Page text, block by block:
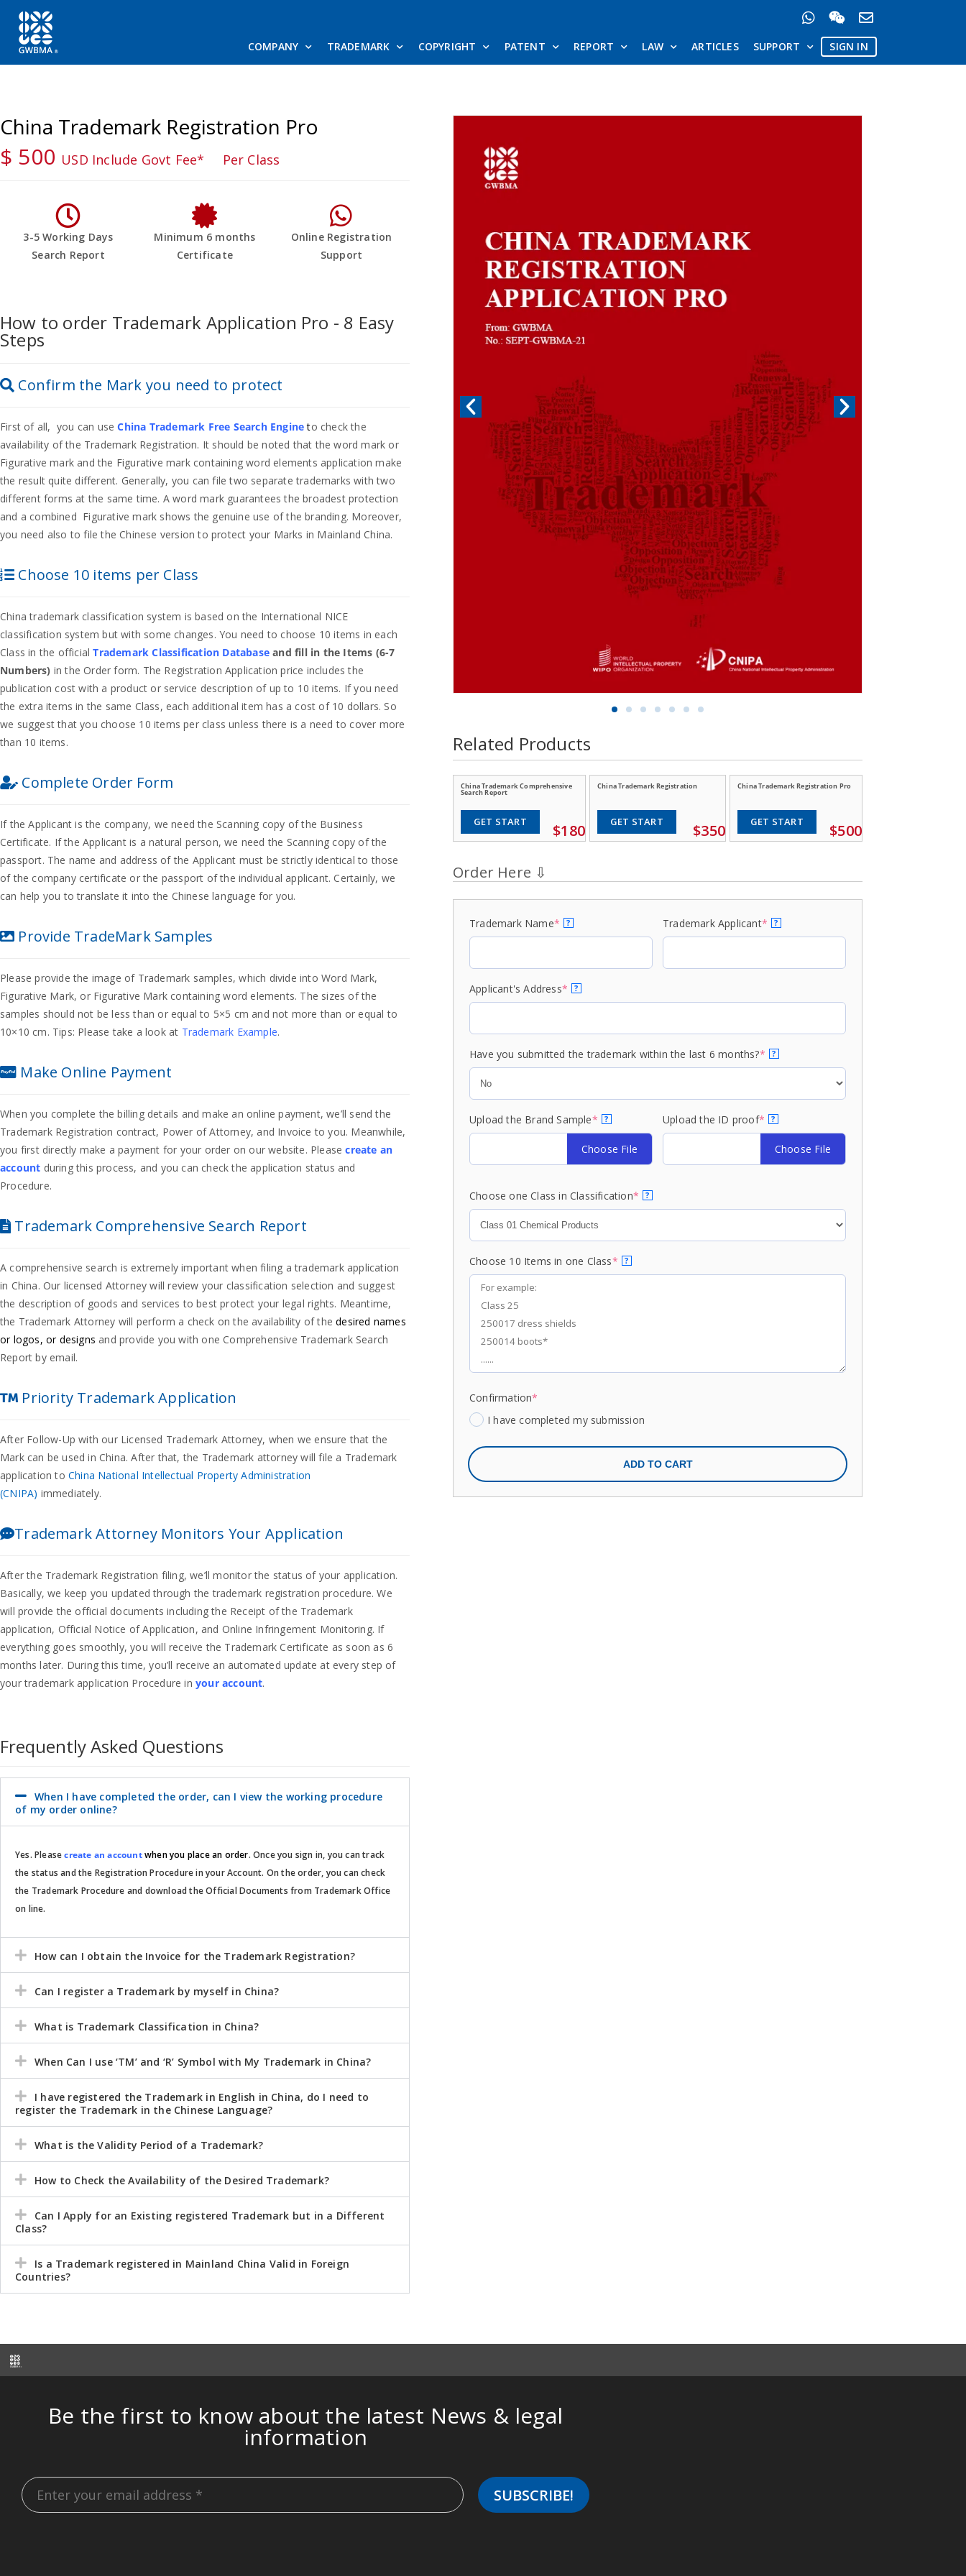
COMPANY TRADEMARK COPYRIGHT PATENT REPORT LAW ARTICLES SUPPORT SIGN IN
China Trademark Registration Pro
$ 500 USD Include Govt Fee* Per Class
3-5 Working Days
Search Report
Minimum 6 months
Certificate
Online Registration
Support
How to order Trademark Application Pro - 8 Easy
Steps
Confirm the Mark you need to protect
First of all, you can useChina Trademark Free Search Engineto check the
availability of the Trademark Registration. It should be noted that the word mark or
Figurative mark and the Figurative mark containing word elements application make
the result quite different. Generally, you can file two separate trademarks with two
different forms at the same time. A word mark guarantees the broadest protection
and a combined Figurative mark shows the genuine use of the branding. Moreover,
you need also to file the Chinese version to protect your Marks in Mainland China.
Choose 10 items per Class
China trademark classification system is based on the International NICE
classification system but with some changes. You need to choose 10 items in each
Class in the officialTrademark Classification Databaseand fill in the Items (6-7
Numbers) in the Order form. The Registration Application price includes the
publication cost with a product or service description of up to 10 items. If you need
the extra items in the same Class, each additional item has a cost of 10 dollars. So
we suggest that you choose 10 items per class unless there is a need to cover more
than 10 items.
Complete Order Form
If the Applicant is the company, we need the Scanning copy of the Business
Certificate. If the Applicant is a natural person, we need the Scanning copy of the
passport. The name and address of the Applicant must be strictly identical to those
of the company certificate or the passport of the individual applicant. Certainly, we
can help you to translate it into the Chinese language for you.
Provide TradeMark Samples
Please provide the image of Trademark samples, which divide into Word Mark,
Figurative Mark, or Figurative Mark containing word elements. The sizes of the
samples should not be less than or equal to 5×5 cm and not more than or equal to
10×10 cm. Tips: Please take a look at Trademark Example.
Make Online Payment
When you complete the billing details and make an online payment, we’ll send the
Trademark Registration contract, Power of Attorney, and Invoice to you. Meanwhile,
you first directly make a payment for your order on our website. Pleasecreate an
account during this process, and you can check the application status and
Procedure.
Trademark Comprehensive Search Report
A comprehensive search is extremely important when filing a trademark application
in China. Our licensed Attorney will review your classification selection and suggest
the description of goods and services to best protect your legal rights. Meantime,
the Trademark Attorney will perform a check on the availability of the desired names
or logos, or designs and provide you with one Comprehensive Trademark Search
Report by email.
Priority Trademark Application
After Follow-Up with our Licensed Trademark Attorney, when we ensure that the
Mark can be used in China. After that, the Trademark attorney will file a Trademark
application to China National Intellectual Property Administration
(CNIPA) immediately.
Trademark Attorney Monitors Your Application
After the Trademark Registration filing, we’ll monitor the status of your application.
Basically, we keep you updated through the trademark registration procedure. We
will provide the official documents including the Receipt of the Trademark
application, Official Notice of Application, and Online Infringement Monitoring. If
everything goes smoothly, you will receive the Trademark Certificate as soon as 6
months later. During this time, you’ll receive an automated update at every step of
your trademark application Procedure in your account.
Frequently Asked Questions
When I have completed the order, can I view the working procedure
of my order online?
Yes. Pleasecreate an accountwhen you place an order. Once you sign in, you can track
the status and the Registration Procedure in your Account. On the order, you can check
the Trademark Procedure and download the Official Documents from Trademark Office
on line.
How can I obtain the Invoice for the Trademark Registration?
Can I register a Trademark by myself in China?
What is Trademark Classification in China?
When Can I use ‘TM’ and ‘R’ Symbol with My Trademark in China?
I have registered the Trademark in English in China, do I need to
register the Trademark in the Chinese Language?
What is the Validity Period of a Trademark?
How to Check the Availability of the Desired Trademark?
Can I Apply for an Existing registered Trademark but in a Different
Class?
Is a Trademark registered in Mainland China Valid in Foreign
Countries?
Related Products
China Trademark Comprehensive
Search Report
$180
GET START
China Trademark Registration
$350
GET START
China Trademark Registration Pro
$500
GET START
Trademark Name* ? Trademark Applicant* ?
Applicant's Address* ?
Have you submitted the trademark within the last 6 months?* ?
Upload the Brand Sample* ?
Choose File
Upload the ID proof* ?
Choose File
Choose one Class in Classification* ?
Choose 10 Items in one Class* ?
Confirmation*
I have completed my submission
ADD TO CART
Be the first to know about the latest News & legal
information